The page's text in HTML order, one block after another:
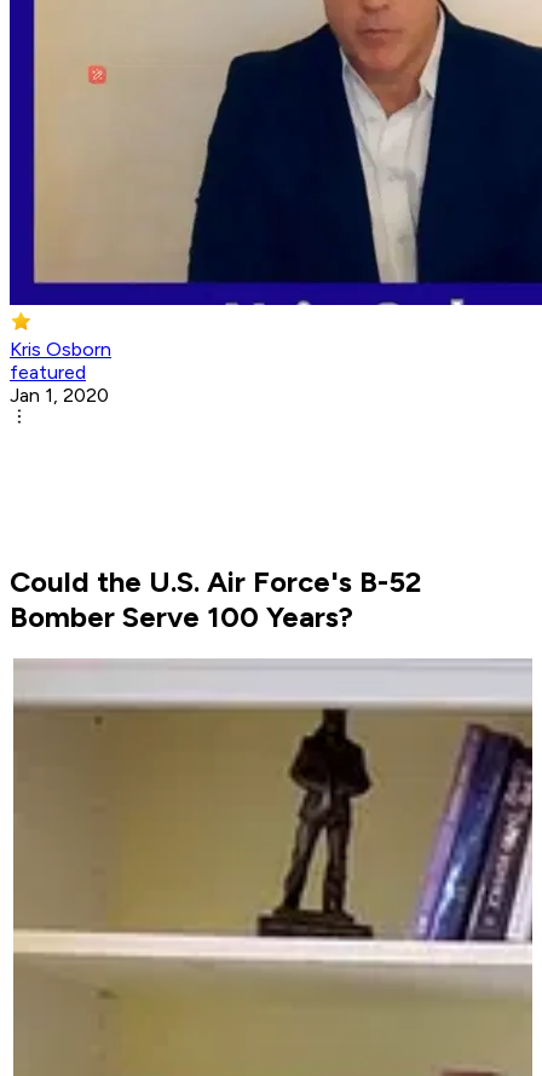
Kris Osborn
featured
Jan 1, 2020
Could the U.S. Air Force's B-52
Bomber Serve 100 Years?